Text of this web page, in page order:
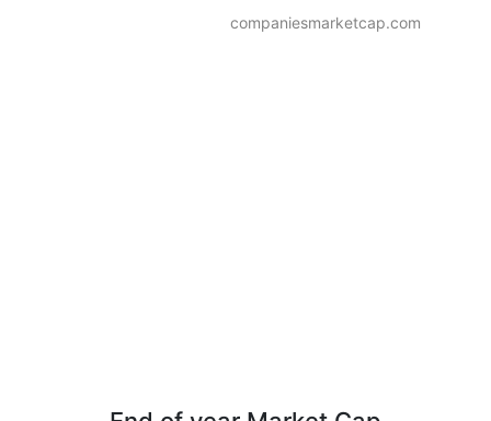
companiesmarketcap.com